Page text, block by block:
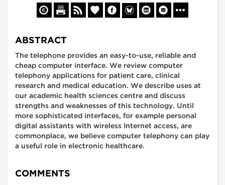
ABSTRACT
The telephone provides an easy-to-use, reliable and
cheap computer interface. We review computer
telephony applications for patient care, clinical
research and medical education. We describe uses at
our academic health sciences centre and discuss
strengths and weaknesses of this technology. Until
more sophisticated interfaces, for example personal
digital assistants with wireless Internet access, are
commonplace, we believe computer telephony can play
a useful role in electronic healthcare.
COMMENTS